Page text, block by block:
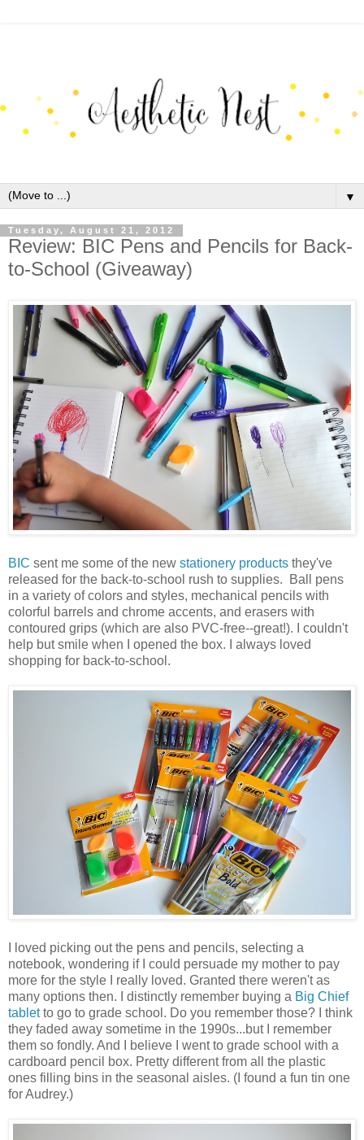
▼
Tuesday, August 21, 2012
Review: BIC Pens and Pencils for Back-
to-School (Giveaway)
BIC sent me some of the new stationery products they've
released for the back-to-school rush to supplies. Ball pens
in a variety of colors and styles, mechanical pencils with
colorful barrels and chrome accents, and erasers with
contoured grips (which are also PVC-free--great!). I couldn't
help but smile when I opened the box. I always loved
shopping for back-to-school.
I loved picking out the pens and pencils, selecting a
notebook, wondering if I could persuade my mother to pay
more for the style I really loved. Granted there weren't as
many options then. I distinctly remember buying a Big Chief
tabletto go to grade school. Do you remember those? I think
they faded away sometime in the 1990s...but I remember
them so fondly. And I believe I went to grade school with a
cardboard pencil box. Pretty different from all the plastic
ones filling bins in the seasonal aisles. (I found a fun tin one
for Audrey.)